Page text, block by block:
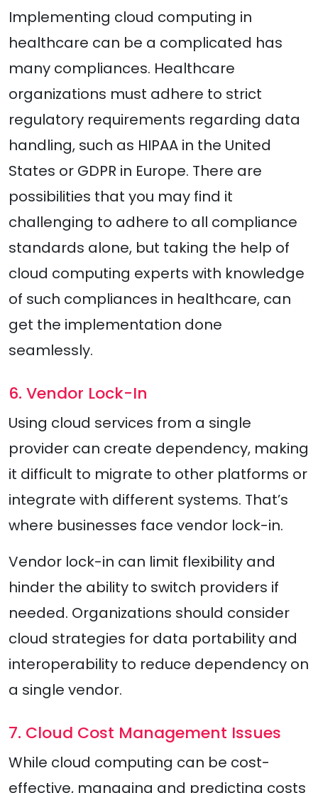
Implementing cloud computing in
healthcare can be a complicated has
many compliances. Healthcare
organizations must adhere to strict
regulatory requirements regarding data
handling, such as HIPAA in the United
States or GDPR in Europe. There are
possibilities that you may find it
challenging to adhere to all compliance
standards alone, but taking the help of
cloud computing experts with knowledge
of such compliances in healthcare, can
get the implementation done
seamlessly.
6. Vendor Lock-In
Using cloud services from a single
provider can create dependency, making
it difficult to migrate to other platforms or
integrate with different systems. That’s
where businesses face vendor lock-in.
Vendor lock-in can limit flexibility and
hinder the ability to switch providers if
needed. Organizations should consider
cloud strategies for data portability and
interoperability to reduce dependency on
a single vendor.
7. Cloud Cost Management Issues
While cloud computing can be cost-
effective, managing and predicting costs